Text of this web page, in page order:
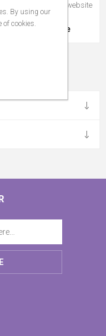
calculator on your website
Request a quote
By using our
of cookies.